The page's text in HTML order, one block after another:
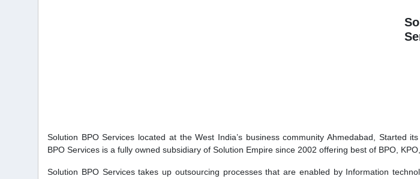
Solution BPO Services located at the West India’s business community Ahmedabad, Started
BPO Services is a fully owned subsidiary of Solution Empire since 2002 offering best of BPO,
Solution BPO Services takes up outsourcing processes that are enabled by Information